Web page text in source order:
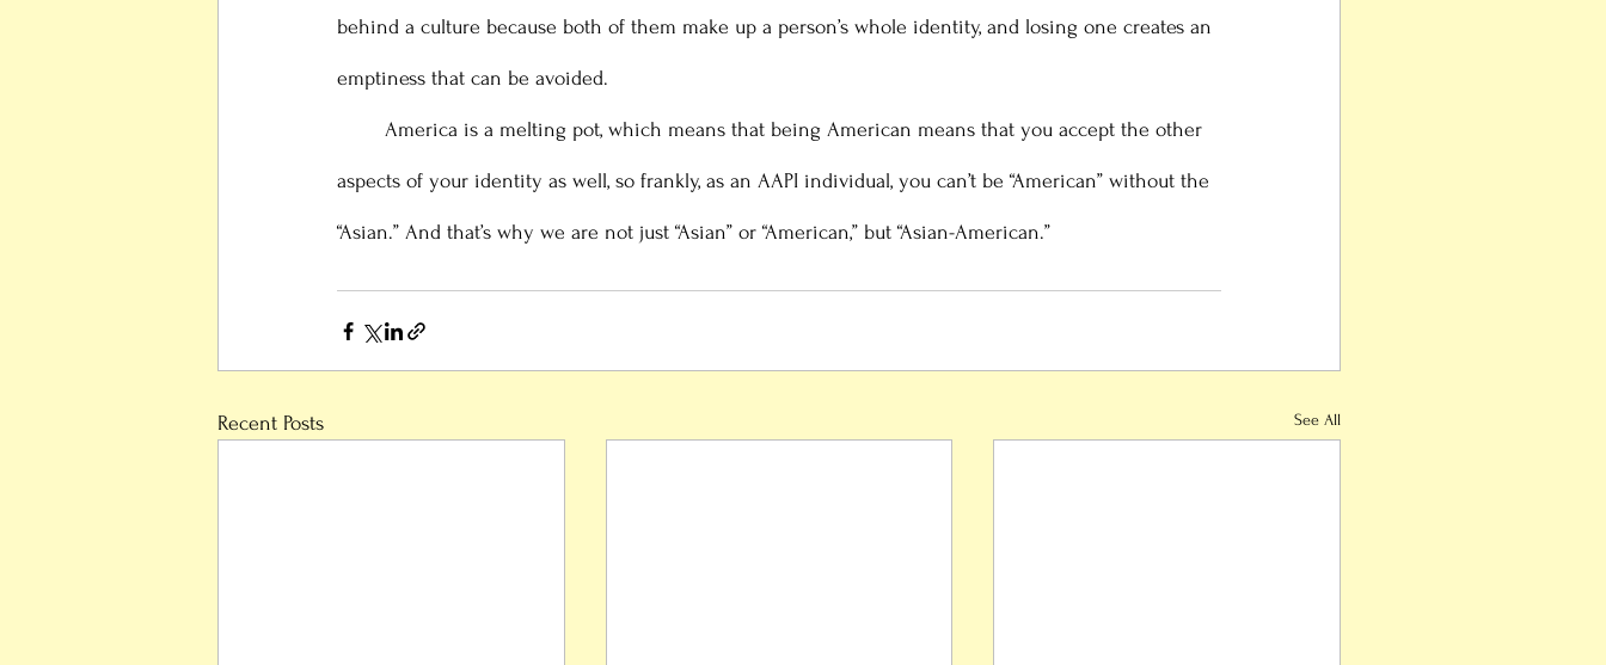
behind a culture because both of them make up a person’s whole identity, and losing one creates an
emptiness that can be avoided.
aspects of your identity as well, so frankly, as an AAPI individual, you can’t be “American” without the
“Asian.” And that’s why we are not just “Asian” or “American,” but “Asian-American.”
Recent Posts See All